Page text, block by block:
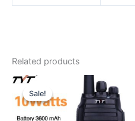
Related products
Sale!
Sale!